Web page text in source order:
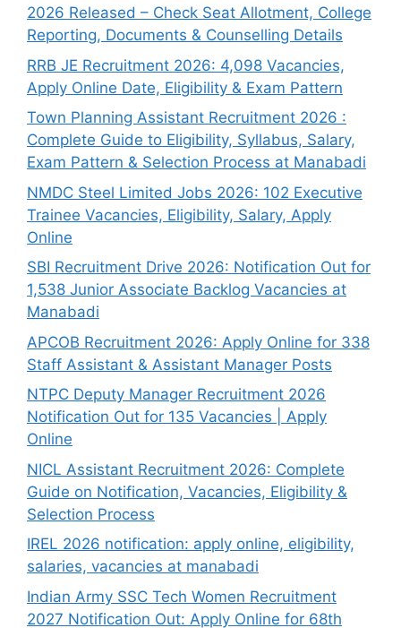
2026 Released – Check Seat Allotment, College
Reporting, Documents & Counselling Details
RRB JE Recruitment 2026: 4,098 Vacancies,
Apply Online Date, Eligibility & Exam Pattern
Town Planning Assistant Recruitment 2026 :
Complete Guide to Eligibility, Syllabus, Salary,
Exam Pattern & Selection Process at Manabadi
NMDC Steel Limited Jobs 2026: 102 Executive
Trainee Vacancies, Eligibility, Salary, Apply
Online
SBI Recruitment Drive 2026: Notification Out for
1,538 Junior Associate Backlog Vacancies at
Manabadi
APCOB Recruitment 2026: Apply Online for 338
Staff Assistant & Assistant Manager Posts
NTPC Deputy Manager Recruitment 2026
Notification Out for 135 Vacancies | Apply
Online
NICL Assistant Recruitment 2026: Complete
Guide on Notification, Vacancies, Eligibility &
Selection Process
IREL 2026 notification: apply online, eligibility,
salaries, vacancies at manabadi
Indian Army SSC Tech Women Recruitment
2027 Notification Out: Apply Online for 68th